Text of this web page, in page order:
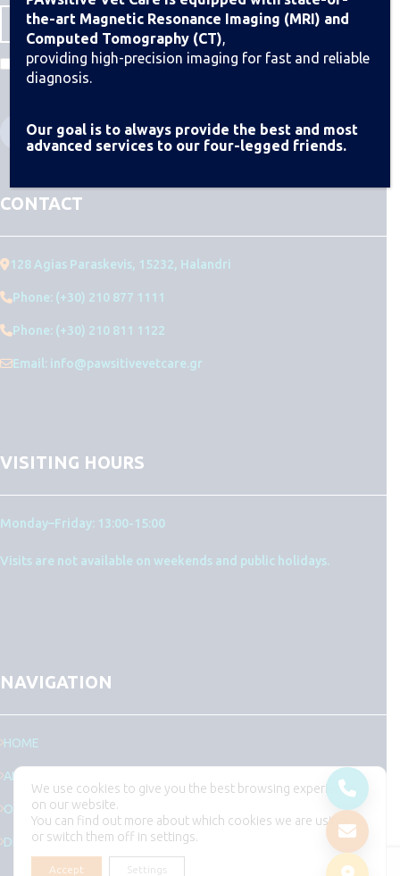
I agree to the Terms & Conditions
CONTACT
128 Agias Paraskevis, 15232, Halandri
Phone: (+30) 210 877 1111
Phone: (+30) 210 811 1122
Email: info@pawsitivevetcare.gr
VISITING HOURS
Monday–Friday: 13:00-15:00
Visits are not available on weekends and public holidays.
NAVIGATION
HOME
ABOUT US
OUR TEAM
DEPARTMENTS
the-art Magnetic Resonance Imaging (MRI) and
Computed Tomography (CT),
providing high-precision imaging for fast and reliable
diagnosis.
Our goal is to always provide the best and most
advanced services to our four-legged friends.
We use cookies to give you the best browsing experience
on our website.
You can find out more about which cookies we are using
or switch them off in settings.
Accept Settings